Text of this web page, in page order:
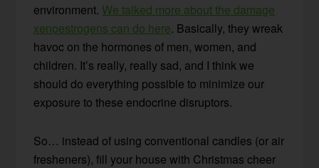
environment. We talked more about the damage
xenoestrogens can do here. Basically, they wreak
havoc on the hormones of men, women, and
children. It’s really, really sad, and I think we
should do everything possible to minimize our
exposure to these endocrine disruptors.
So… instead of using conventional candles (or air
fresheners), fill your house with Christmas cheer